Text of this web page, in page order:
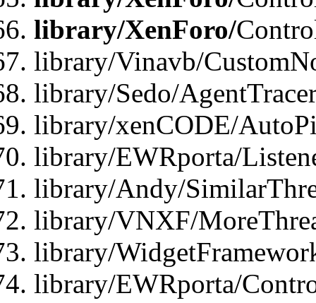
library/XenForo/
library/Vinavb/
library/Sedo/
library/xenCODE/
library/EWRporta/
library/Andy/
library/VNXF/
library/
library/EWRporta/